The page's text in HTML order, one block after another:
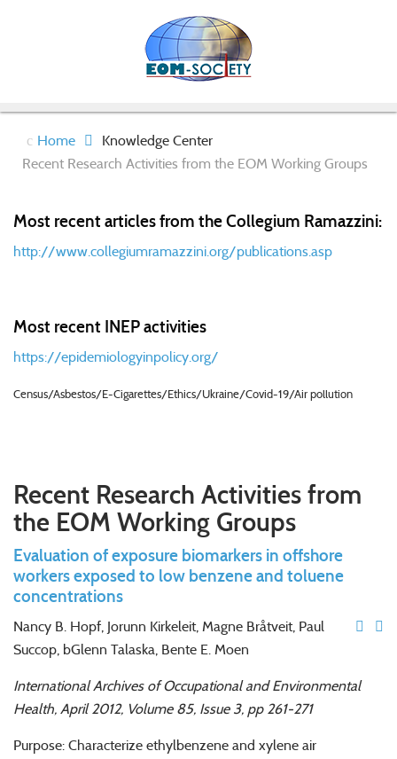
Home
Knowledge Center
Recent Research Activities from the EOM Working Groups
Most recent articles from the Collegium Ramazzini:
http://www.collegiumramazzini.org/publications.asp
Most recent INEP activities
https://epidemiologyinpolicy.org/
Census/Asbestos/E-Cigarettes/Ethics/Ukraine/Covid-19/Air pollution
Recent Research Activities from
the EOM Working Groups
Evaluation of exposure biomarkers in offshore
workers exposed to low benzene and toluene
concentrations
Nancy B. Hopf, Jorunn Kirkeleit, Magne Bråtveit, Paul
Succop, bGlenn Talaska, Bente E. Moen
International Archives of Occupational and Environmental
Health, April 2012, Volume 85, Issue 3, pp 261-271
Purpose: Characterize ethylbenzene and xylene air